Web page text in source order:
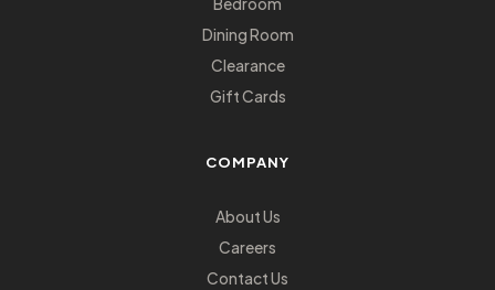
Bedroom
Dining Room
Clearance
Gift Cards
COMPANY
About Us
Careers
Contact Us